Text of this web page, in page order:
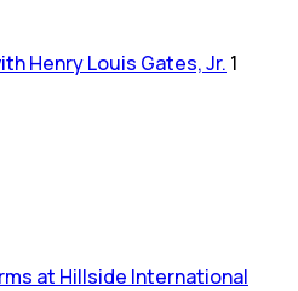
Henry Louis Gates, Jr. 1
at Hillside International